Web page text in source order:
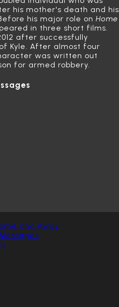
his mother's death and his
his major role on Home
in three short films.
after successfully
Kyle. After almost four
was written out
for armed robbery.
and Away